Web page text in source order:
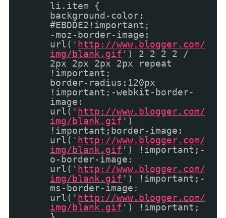
li.item {
background-color:
#EBDDE2!important;
-moz-border-image:
url(' http://www.blogger.com/
img/blank.gif ') 2 2 2 2 /
2px 2px 2px 2px repeat
!important;
border-radius:120px
!important;-webkit-border-
image:
url(' http://www.blogger.com/
img/blank.gif ')
!important;border-image:
url(' http://www.blogger.com/
img/blank.gif ') !important;-
o-border-image:
url(' http://www.blogger.com/
img/blank.gif ') !important;-
ms-border-image:
url(' http://www.blogger.com/
img/blank.gif ') !important;